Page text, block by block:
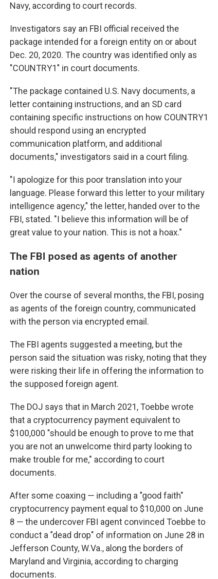
Navy, according to court records.
Investigators say an FBI official received the
package intended for a foreign entity on or about
Dec. 20, 2020. The country was identified only as
"COUNTRY1" in court documents.
"The package contained U.S. Navy documents, a
letter containing instructions, and an SD card
containing specific instructions on how COUNTRY1
should respond using an encrypted
communication platform, and additional
documents," investigators said in a court filing.
"I apologize for this poor translation into your
language. Please forward this letter to your military
intelligence agency," the letter, handed over to the
FBI, stated. "I believe this information will be of
great value to your nation. This is not a hoax."
The FBI posed as agents of another
nation
Over the course of several months, the FBI, posing
as agents of the foreign country, communicated
with the person via encrypted email.
The FBI agents suggested a meeting, but the
person said the situation was risky, noting that they
were risking their life in offering the information to
the supposed foreign agent.
The DOJ says that in March 2021, Toebbe wrote
that a cryptocurrency payment equivalent to
$100,000 "should be enough to prove to me that
you are not an unwelcome third party looking to
make trouble for me," according to court
documents.
After some coaxing — including a "good faith"
cryptocurrency payment equal to $10,000 on June
8 — the undercover FBI agent convinced Toebbe to
conduct a "dead drop" of information on June 28 in
Jefferson County, W.Va., along the borders of
Maryland and Virginia, according to charging
documents.